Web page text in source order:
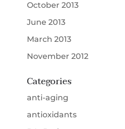
October 2013
June 2013
March 2013
November 2012
Categories
anti-aging
antioxidants